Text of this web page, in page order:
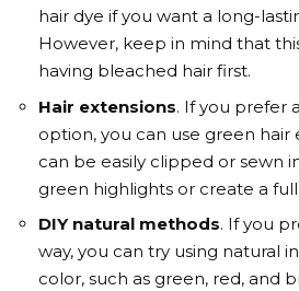
hair dye if you want a long-
However, keep in mind that
having bleached hair first.
Hair extensions. If you prefer
option, you can use green hair
can be easily clipped or sewn
green highlights or create a
DIY natural methods. If you
way, you can try using natural
color, such as green, red, and